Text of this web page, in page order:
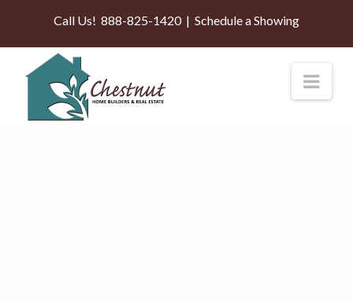
Call Us! 888-825-1420| Schedule a Showing